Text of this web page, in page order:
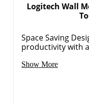
Logitech Wall
Space Saving
productivity with
Show More